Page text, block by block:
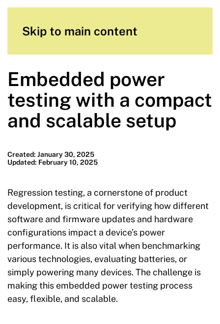
Skip to main content
Embedded power
testing with a compact
and scalable setup
Created: January 30, 2025
Updated: February 10, 2025
Regression testing, a cornerstone of product
development, is critical for verifying how different
software and firmware updates and hardware
configurations impact a device’s power
performance. It is also vital when benchmarking
various technologies, evaluating batteries, or
simply powering many devices. The challenge is
making this embedded power testing process
easy, flexible, and scalable.